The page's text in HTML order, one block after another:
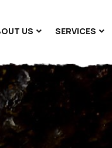
US SERVICES